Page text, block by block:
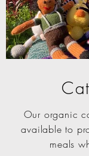
Our organic
available to
meals